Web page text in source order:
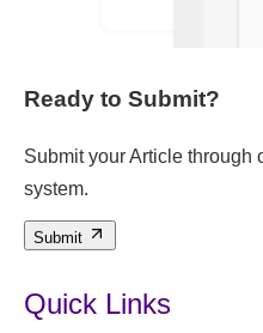
Ready to Submit?
Submit your Article through
system.
Submit
Quick Links